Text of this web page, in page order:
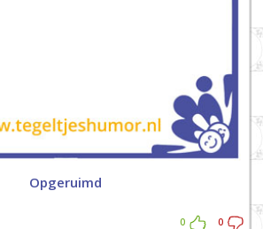
Opgeruimd
0 0